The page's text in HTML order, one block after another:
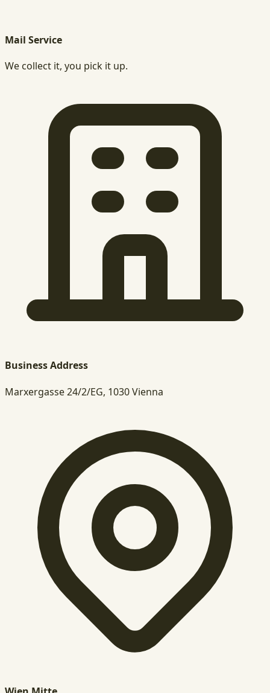
Mail Service
We collect it, you pick it up.
Business Address
Marxergasse 24/2/EG, 1030 Vienna